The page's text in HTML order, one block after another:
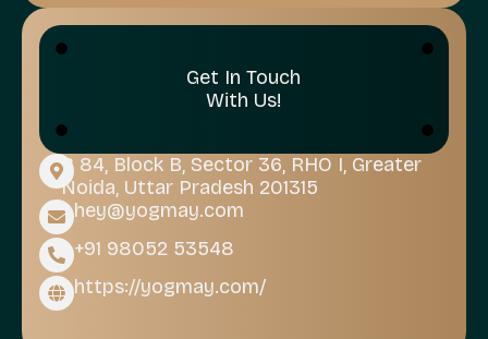
Get In Touch
With Us!
B 84, Block B, Sector 36, RHO I, Greater
Noida, Uttar Pradesh 201315
hey@yogmay.com
+91 98052 53548
https://yogmay.com/